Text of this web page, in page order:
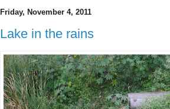
Friday, November 4, 2011
Lake in the rains